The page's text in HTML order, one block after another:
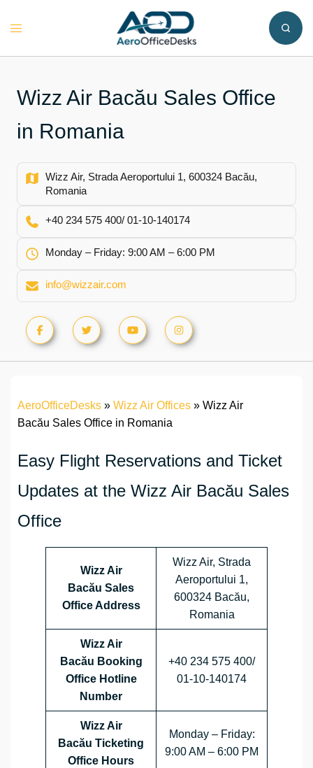
Toggle
Wizz Air Bacău Sales Office
in Romania
Wizz Air, Strada Aeroportului 1, 600324 Bacău,
Romania
+40 234 575 400/ 01-10-140174
Monday – Friday: 9:00 AM – 6:00 PM
info@wizzair.com
AeroOfficeDesks » Wizz Air Offices » Wizz Air
Bacău Sales Office in Romania
Easy Flight Reservations and Ticket
Updates at the Wizz Air Bacău Sales
Office
Wizz Air
Bacău Sales
Office Address
Wizz Air, Strada
Aeroportului 1,
600324 Bacău,
Romania
Wizz Air
Bacău Booking
Office Hotline
Number
+40 234 575 400/
01-10-140174
Wizz Air
Bacău Ticketing
Office Hours
Monday – Friday:
9:00 AM – 6:00 PM